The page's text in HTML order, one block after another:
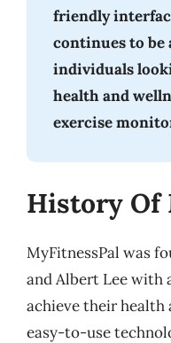
friendly
continues to be
individuals
health and
exercise
History Of
MyFitnessPal was
and Albert Lee with
achieve their health
easy-to-use